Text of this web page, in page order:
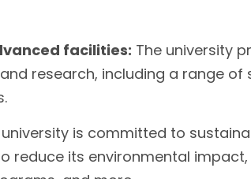
facilities: The university
research, including a range of
university is committed to
reduce its environmental